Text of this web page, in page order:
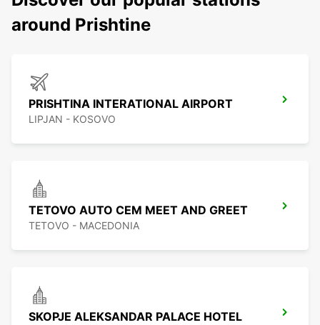
around Prishtine
PRISHTINA INTERATIONAL AIRPORT
LIPJAN - KOSOVO
TETOVO AUTO CEM MEET AND GREET
TETOVO - MACEDONIA
SKOPJE ALEKSANDAR PALACE HOTEL